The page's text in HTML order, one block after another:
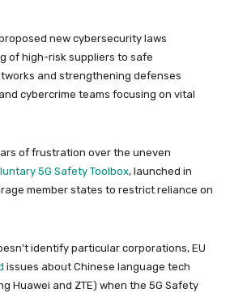
new cybersecurity laws
of high-risk suppliers to safe
and strengthening defenses
cybercrime teams focusing on vital
of frustration over the uneven
5G Safety Toolbox, launched in
member states to restrict reliance on
identify particular corporations, EU
issues about Chinese language tech
Huawei and ZTE) when the 5G Safety